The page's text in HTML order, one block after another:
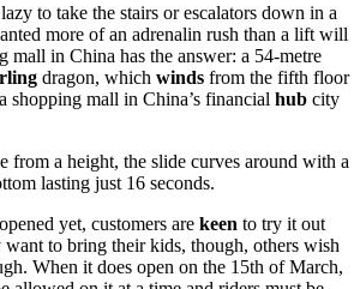
to take the stairs or escalators down in a
more of an adrenalin rush than a lift will
mall in China has the answer: a 54-metre
dragon, which winds from the fifth floor
shopping mall in China’s financial hub city
from a height, the slide curves around with a
lasting just 16 seconds.
yet, customers are keen to try it out
to bring their kids, though, others wish
When it does open on the 15th of March,